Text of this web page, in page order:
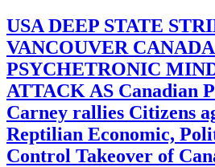
USA DEEP STATE
VANCOUVER
PSYCHETRONIC
ATTACK AS Canadian
Carney rallies Citizens
Reptilian Economic,
Control Takeover of